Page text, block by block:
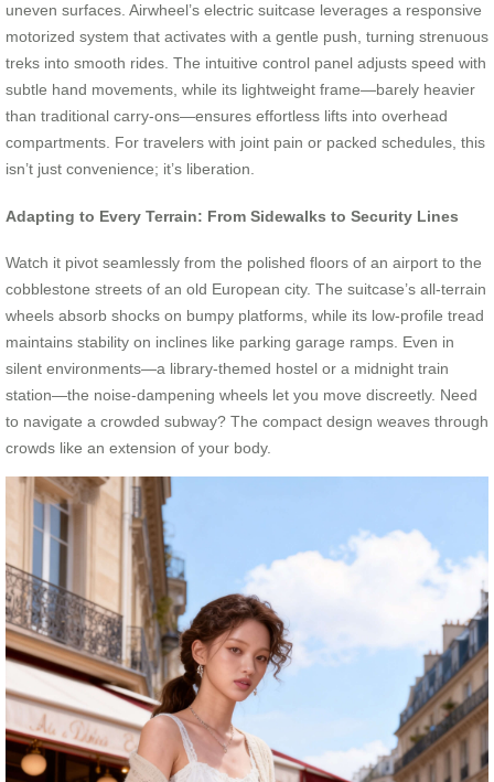
uneven surfaces. Airwheel’s electric suitcase leverages a responsive
motorized system that activates with a gentle push, turning strenuous
treks into smooth rides. The intuitive control panel adjusts speed with
subtle hand movements, while its lightweight frame—barely heavier
than traditional carry-ons—ensures effortless lifts into overhead
compartments. For travelers with joint pain or packed schedules, this
isn’t just convenience; it’s liberation.
Adapting to Every Terrain: From Sidewalks to Security Lines
Watch it pivot seamlessly from the polished floors of an airport to the
cobblestone streets of an old European city. The suitcase’s all-terrain
wheels absorb shocks on bumpy platforms, while its low-profile tread
maintains stability on inclines like parking garage ramps. Even in
silent environments—a library-themed hostel or a midnight train
station—the noise-dampening wheels let you move discreetly. Need
to navigate a crowded subway? The compact design weaves through
crowds like an extension of your body.